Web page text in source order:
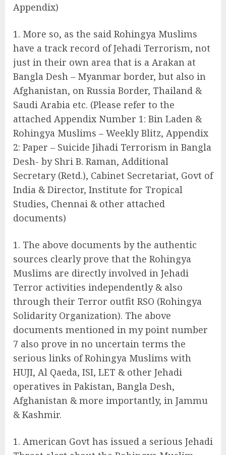
Appendix)
More so, as the said Rohingya Muslims
have a track record of Jehadi Terrorism, not
just in their own area that is a Arakan at
Bangla Desh – Myanmar border, but also in
Afghanistan, on Russia Border, Thailand &
Saudi Arabia etc. (Please refer to the
attached Appendix Number 1: Bin Laden &
Rohingya Muslims – Weekly Blitz, Appendix
2: Paper – Suicide Jihadi Terrorism in Bangla
Desh- by Shri B. Raman, Additional
Secretary (Retd.), Cabinet Secretariat, Govt of
India & Director, Institute for Tropical
Studies, Chennai & other attached
documents)
The above documents by the authentic
sources clearly prove that the Rohingya
Muslims are directly involved in Jehadi
Terror activities independently & also
through their Terror outfit RSO (Rohingya
Solidarity Organization). The above
documents mentioned in my point number
7 also prove in no uncertain terms the
serious links of Rohingya Muslims with
HUJI, Al Qaeda, ISI, LET & other Jehadi
operatives in Pakistan, Bangla Desh,
Afghanistan & more importantly, in Jammu
& Kashmir.
American Govt has issued a serious Jehadi